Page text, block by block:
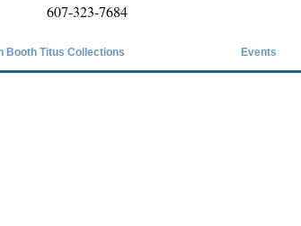
607-323-7684
Booth Titus Collections Events